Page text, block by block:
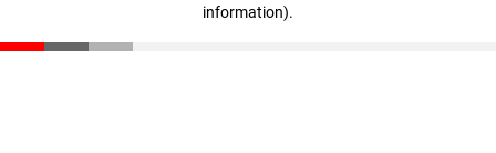
information).